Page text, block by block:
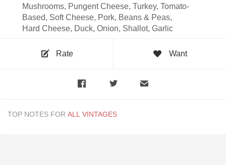
Mushrooms, Pungent Cheese, Turkey, Tomato-
Based, Soft Cheese, Pork, Beans & Peas,
Hard Cheese, Duck, Onion, Shallot, Garlic
Rate Want
TOP NOTES FOR